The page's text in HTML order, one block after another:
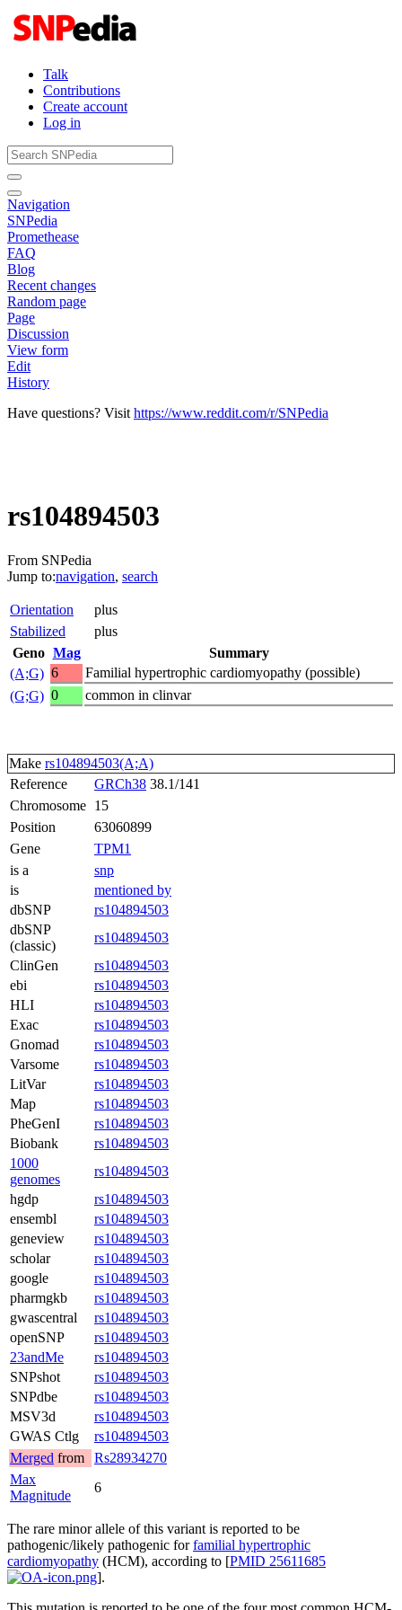
Talk
Contributions
Create account
Log in
Navigation
SNPedia
Promethease
FAQ
Blog
Recent changes
Random page
Page
Discussion
View form
Edit
History
Have questions? Visit https://www.reddit.com/r/SNPedia
rs104894503
From SNPedia
Jump to:navigation, search
Orientation
plus
Stabilized
plus
Geno Mag
Summary
(A;G) 6
Familial hypertrophic cardiomyopathy (possible)
(G;G) 0 common in clinvar
Make rs104894503(A;A)
Reference
GRCh38 38.1/141
Chromosome 15
Position
63060899
Gene
TPM1
is a
snp
is
mentioned by
dbSNP
rs104894503
dbSNP
(classic)
rs104894503
ClinGen
rs104894503
ebi
rs104894503
HLI
rs104894503
Exac
rs104894503
Gnomad
rs104894503
Varsome
rs104894503
LitVar
rs104894503
Map
rs104894503
PheGenI
rs104894503
Biobank
rs104894503
1000
genomes
rs104894503
hgdp
rs104894503
ensembl
rs104894503
geneview
rs104894503
scholar
rs104894503
google
rs104894503
pharmgkb
rs104894503
gwascentral
rs104894503
openSNP
rs104894503
23andMe
rs104894503
SNPshot
rs104894503
SNPdbe
rs104894503
MSV3d
rs104894503
GWAS Ctlg
rs104894503
Merged from
Rs28934270
Max
Magnitude
6
The rare minor allele of this variant is reported to be
pathogenic/likely pathogenic forfamilial hypertrophic
cardiomyopathy (HCM), according to [PMID 25611685
].